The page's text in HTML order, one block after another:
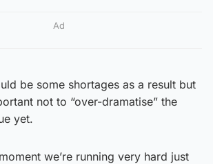
Ad
be some shortages as a result but
not to “over-dramatise” the
yet.
we’re running very hard just